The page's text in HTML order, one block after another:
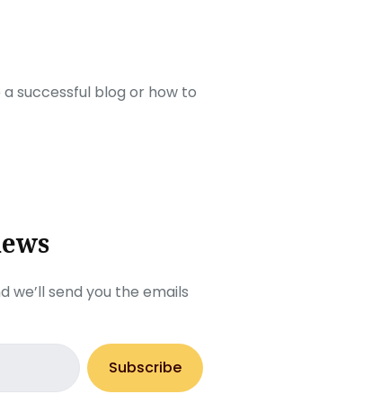
successful blog or how to
we’ll send you the emails
Subscribe